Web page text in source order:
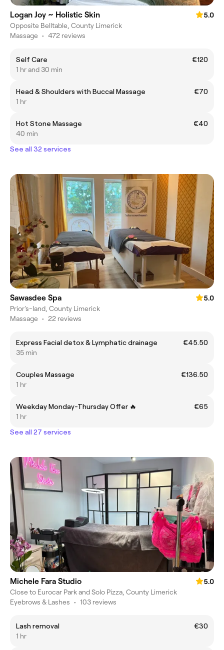
Logan Joy ~ Holistic Skin
5.0
Opposite Belltable, County Limerick
Massage • 472 reviews
Self Care
€120
1 hr and 30 min
Head & Shoulders with Buccal Massage
€70
1 hr
Hot Stone Massage
€40
40 min
See all 32 services
Sawasdee Spa
5.0
Prior's-land, County Limerick
Massage • 22 reviews
Express Facial detox & Lymphatic drainage
€45.50
35 min
Couples Massage
€136.50
1 hr
Weekday Monday-Thursday Offer 🔥
€65
1 hr
See all 27 services
Michele Fara Studio
5.0
Close to Eurocar Park and Solo Pizza, County Limerick
Eyebrows & Lashes • 103 reviews
Lash removal
€30
1 hr